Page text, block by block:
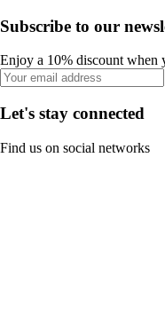
Subscribe to our
Enjoy a 10% discount when
Let's stay connected
Find us on social networks